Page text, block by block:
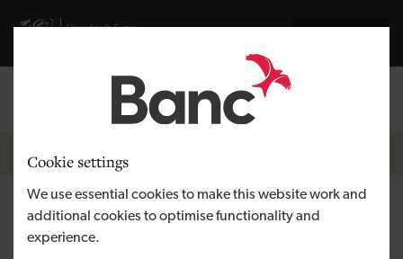
Cookie settings
We use essential cookies to make this website work and
additional cookies to optimise functionality and
experience.
Visit gov.wales website
Breadcrumb
News
Nemesis Bioscience expands